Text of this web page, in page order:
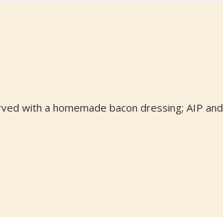
with a homemade bacon dressing; AIP and